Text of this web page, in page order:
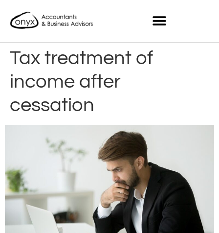
Tax treatment of
income after
cessation